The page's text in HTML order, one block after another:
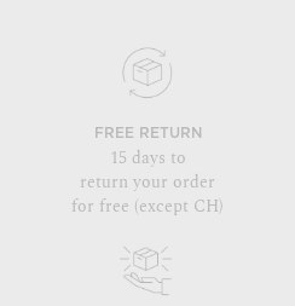
FREE RETURN
15 days to
return your order
for free (except CH)